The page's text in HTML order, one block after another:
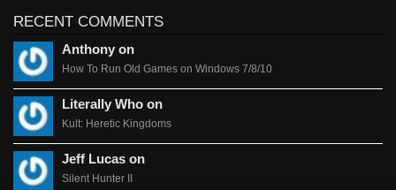
RECENT COMMENTS
Anthony on
How To Run Old Games on Windows 7/8/10
Literally Who on
Kult: Heretic Kingdoms
Jeff Lucas on
Silent Hunter II